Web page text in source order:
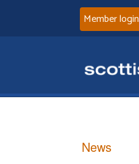
Member login
News